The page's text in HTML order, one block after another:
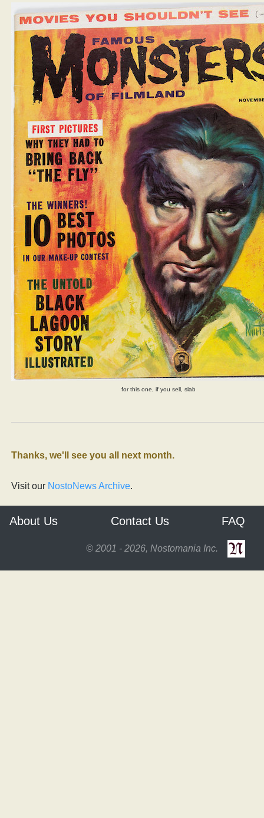
for this one, if you sell, slab
Thanks, we'll see you all next month.
Visit our NostoNews Archive.
About Us Contact Us FAQ
© 2001 - 2026, Nostomania Inc.